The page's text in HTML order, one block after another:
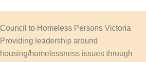
Council to Homeless Persons Victoria
Providing leadership around
housing/homelessness issues through